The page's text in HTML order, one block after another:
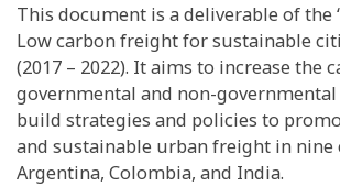
This document is a deliverable of the
Low carbon freight for sustainable
(2017 – 2022). It aims to increase the
governmental and non-
build strategies and policies to
and sustainable urban freight in nine
Argentina, Colombia, and India.